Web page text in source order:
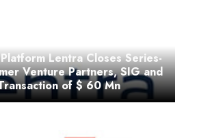
Lentra Closes Series-
Venture Partners, SIG and
of $ 60 Mn